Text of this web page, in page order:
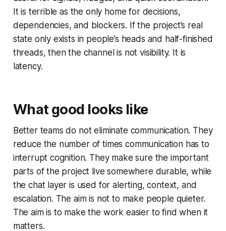
It is terrible as the only home for decisions,
dependencies, and blockers. If the project’s real
state only exists in people’s heads and half-finished
threads, then the channel is not visibility. It is
latency.
What good looks like
Better teams do not eliminate communication. They
reduce the number of times communication has to
interrupt cognition. They make sure the important
parts of the project live somewhere durable, while
the chat layer is used for alerting, context, and
escalation. The aim is not to make people quieter.
The aim is to make the work easier to find when it
matters.